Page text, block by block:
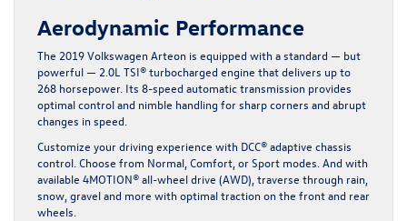
Aerodynamic Performance
The 2019 Volkswagen Arteon is equipped with a standard — but
powerful — 2.0L TSI® turbocharged engine that delivers up to
268 horsepower. Its 8-speed automatic transmission provides
optimal control and nimble handling for sharp corners and abrupt
changes in speed.
Customize your driving experience with DCC® adaptive chassis
control. Choose from Normal, Comfort, or Sport modes. And with
available 4MOTION® all-wheel drive (AWD), traverse through rain,
snow, gravel and more with optimal traction on the front and rear
wheels.